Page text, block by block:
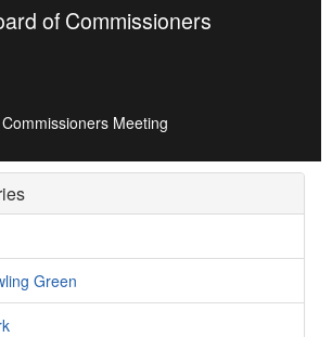
of Commissioners
Meeting
Green